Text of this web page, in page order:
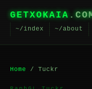
GETXOKAIA
~/index ~/about
Home / Tuckr